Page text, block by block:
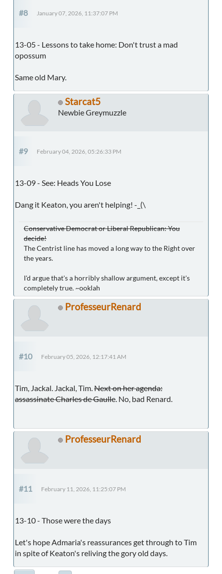
#8 January 07, 2026, 11:37:07 PM
13-05 - Lessons to take home: Don't trust a mad
opossum
Same old Mary.
Starcat5
Newbie Greymuzzle
#9 February 04, 2026, 05:26:33 PM
13-09 - See: Heads You Lose
Dang it Keaton, you aren't helping! -_(\
Conservative Democrat or Liberal Republican: You
decide!
The Centrist line has moved a long way to the Right over
the years.
I'd argue that's a horribly shallow argument, except it's
completely true. ~ooklah
ProfesseurRenard
#10 February 05, 2026, 12:17:41 AM
Tim, Jackal. Jackal, Tim.Next on her agenda:
assassinate Charles de Gaulle. No, bad Renard.
ProfesseurRenard
#11 February 11, 2026, 11:25:07 PM
13-10 - Those were the days
Let's hope Admaria's reassurances get through to Tim
in spite of Keaton's reliving the gory old days.